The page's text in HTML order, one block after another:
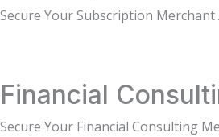
Secure Your Subscription
Financial
Secure Your Financial Consulting